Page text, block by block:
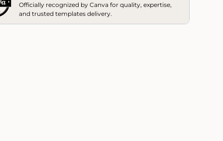
Officially recognized by Canva for quality, expertise,
and trusted templates delivery.